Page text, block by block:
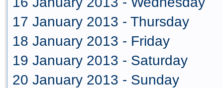
17 January 2013 - Thursday
18 January 2013 - Friday
19 January 2013 - Saturday
20 January 2013 - Sunday